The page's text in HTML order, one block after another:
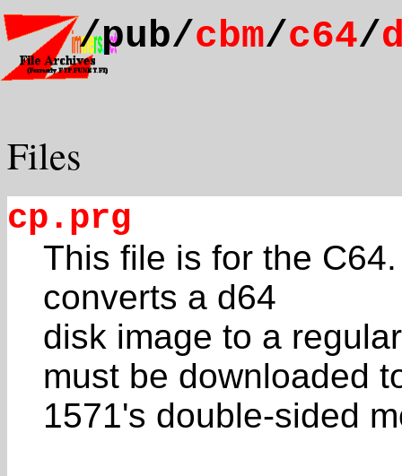
/pub/cbm/c64/
Files
cp.prg
This file is for the
converts a d64
disk image to a
must be downloaded
1571's double-sided